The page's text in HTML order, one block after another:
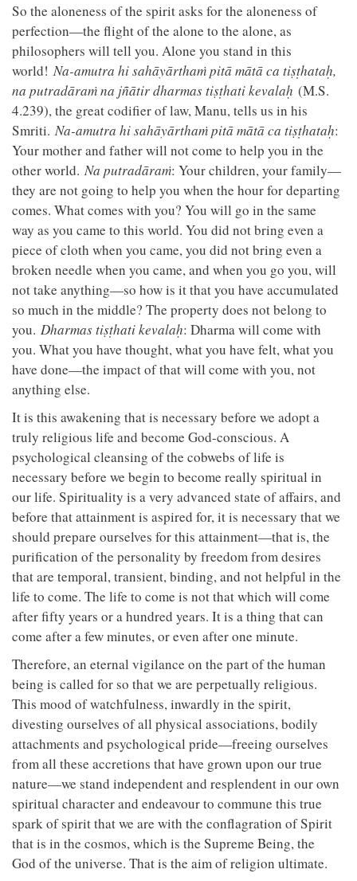
So the aloneness of the spirit asks for the aloneness of
perfection—the flight of the alone to the alone, as
philosophers will tell you. Alone you stand in this
world! Na-amutra hi sahāyārthaṁ pitā mātā ca tiṣṭhataḥ,
na putradāraṁ na jñātir dharmas tiṣṭhati kevalaḥ (M.S.
4.239), the great codifier of law, Manu, tells us in his
Smriti. Na-amutra hi sahāyārthaṁ pitā mātā ca tiṣṭhataḥ:
Your mother and father will not come to help you in the
other world. Na putradāraṁ: Your children, your family—
they are not going to help you when the hour for departing
comes. What comes with you? You will go in the same
way as you came to this world. You did not bring even a
piece of cloth when you came, you did not bring even a
broken needle when you came, and when you go you, will
not take anything—so how is it that you have accumulated
so much in the middle? The property does not belong to
you. Dharmas tiṣṭhati kevalaḥ: Dharma will come with
you. What you have thought, what you have felt, what you
have done—the impact of that will come with you, not
anything else.
It is this awakening that is necessary before we adopt a
truly religious life and become God-conscious. A
psychological cleansing of the cobwebs of life is
necessary before we begin to become really spiritual in
our life. Spirituality is a very advanced state of affairs, and
before that attainment is aspired for, it is necessary that we
should prepare ourselves for this attainment—that is, the
purification of the personality by freedom from desires
that are temporal, transient, binding, and not helpful in the
life to come. The life to come is not that which will come
after fifty years or a hundred years. It is a thing that can
come after a few minutes, or even after one minute.
Therefore, an eternal vigilance on the part of the human
being is called for so that we are perpetually religious.
This mood of watchfulness, inwardly in the spirit,
divesting ourselves of all physical associations, bodily
attachments and psychological pride—freeing ourselves
from all these accretions that have grown upon our true
nature—we stand independent and resplendent in our own
spiritual character and endeavour to commune this true
spark of spirit that we are with the conflagration of Spirit
that is in the cosmos, which is the Supreme Being, the
God of the universe. That is the aim of religion ultimate.